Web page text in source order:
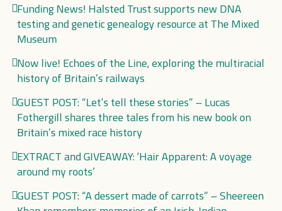
Funding News! Halsted Trust supports new DNA
testing and genetic genealogy resource at The Mixed
Museum
Now live! Echoes of the Line, exploring the multiracial
history of Britain’s railways
GUEST POST: “Let’s tell these stories” – Lucas
Fothergill shares three tales from his new book on
Britain’s mixed race history
EXTRACT and GIVEAWAY: ‘Hair Apparent: A voyage
around my roots’
GUEST POST: “A dessert made of carrots” – Sheereen